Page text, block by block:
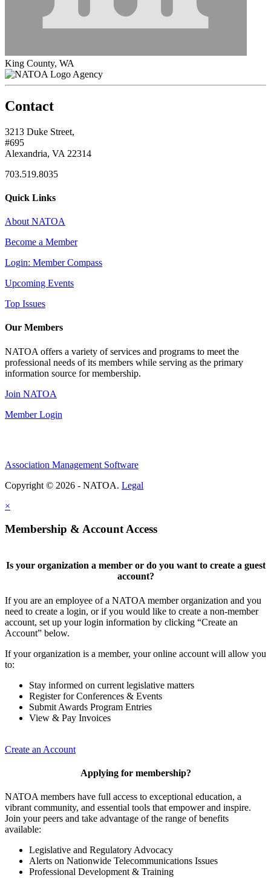
King County, WA
Agency
Contact
3213 Duke Street,
#695
Alexandria, VA 22314
703.519.8035
Quick Links
About NATOA
Become a Member
Login: Member Compass
Upcoming Events
Top Issues
Our Members
NATOA offers a variety of services and programs to meet the
professional needs of its members while serving as the primary
information source for membership.
Join NATOA
Member Login
Association Management Software
Copyright © 2026 - NATOA. Legal
×
Membership & Account Access
Is your organization a member or do you want to create a guest
account?
If you are an employee of a NATOA member organization and you
need to create a login, or if you would like to create a non-member
account, set up your login information by clicking “Create an
Account” below.
If your organization is a member, your online account will allow you
to:
Stay informed on current legislative matters
Register for Conferences & Events
Submit Awards Program Entries
View & Pay Invoices
Create an Account
Applying for membership?
NATOA members have full access to exceptional education, a
vibrant community, and essential tools that empower and inspire.
Join your peers and take advantage of the range of benefits
available:
Legislative and Regulatory Advocacy
Alerts on Nationwide Telecommunications Issues
Professional Development & Training